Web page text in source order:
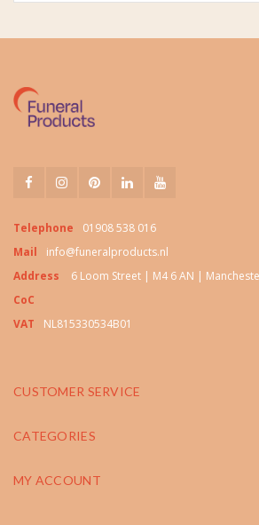
Telephone
01908 538 016
Mail
info@funeralproducts.nl
Address
6 Loom Street | M4 6 AN |
CoC
VAT
NL815330534B01
CUSTOMER SERVICE
CATEGORIES
MY ACCOUNT